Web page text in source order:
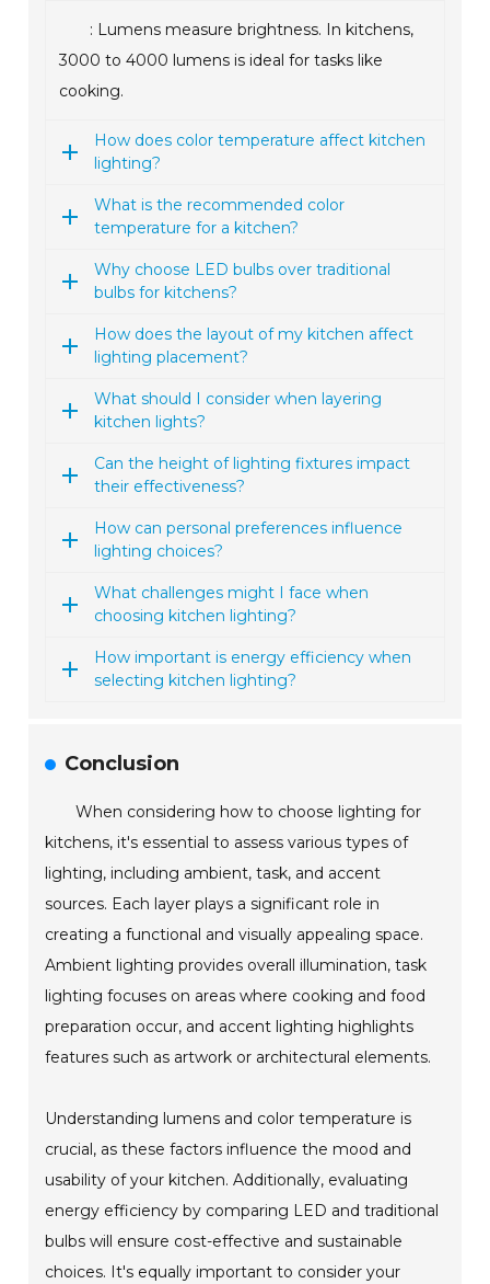
: Lumens measure brightness. In kitchens,
3000 to 4000 lumens is ideal for tasks like
cooking.
How does color temperature affect kitchen
lighting?
What is the recommended color
temperature for a kitchen?
Why choose LED bulbs over traditional
bulbs for kitchens?
How does the layout of my kitchen affect
lighting placement?
What should I consider when layering
kitchen lights?
Can the height of lighting fixtures impact
their effectiveness?
How can personal preferences influence
lighting choices?
What challenges might I face when
choosing kitchen lighting?
How important is energy efficiency when
selecting kitchen lighting?
Conclusion
When considering how to choose lighting for
kitchens, it's essential to assess various types of
lighting, including ambient, task, and accent
sources. Each layer plays a significant role in
creating a functional and visually appealing space.
Ambient lighting provides overall illumination, task
lighting focuses on areas where cooking and food
preparation occur, and accent lighting highlights
features such as artwork or architectural elements.
Understanding lumens and color temperature is
crucial, as these factors influence the mood and
usability of your kitchen. Additionally, evaluating
energy efficiency by comparing LED and traditional
bulbs will ensure cost-effective and sustainable
choices. It's equally important to consider your